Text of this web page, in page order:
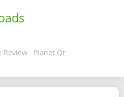
Review
Planet Qt